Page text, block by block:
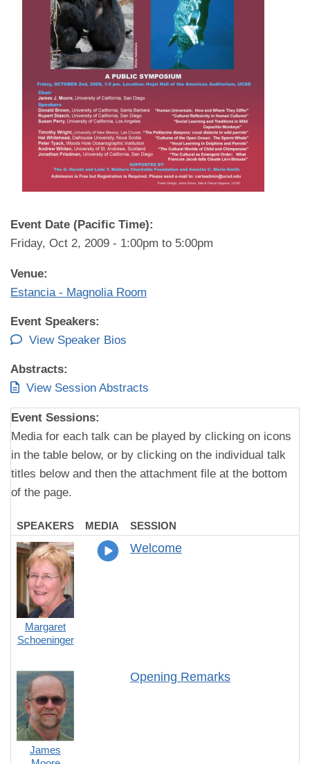
Event Date (Pacific Time):
Friday, Oct 2, 2009 - 1:00pm to 5:00pm
Venue:
Estancia - Magnolia Room
Event Speakers:
View Speaker Bios
Abstracts:
View Session Abstracts
Event Sessions:
Media for each talk can be played by clicking on icons
in the table below, or by clicking on the individual talk
titles below and then the attachment file at the bottom
of the page.
SPEAKERS MEDIA SESSION
Margaret
Schoeninger
Welcome
James
Opening Remarks